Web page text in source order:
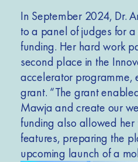
In September 2024, Dr.
to a panel of judges for
funding. Her hard work
second place in the
accelerator programme,
grant. “The grant
Mawja and create our
funding also allowed
features, preparing the
upcoming launch of a